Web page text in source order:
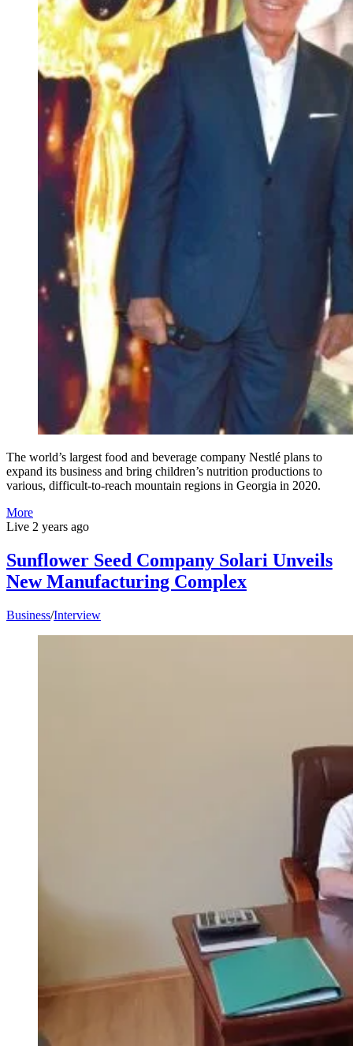
The world’s largest food and beverage company Nestlé plans to
expand its business and bring children’s nutrition productions to
various, difficult-to-reach mountain regions in Georgia in 2020.
More
Live 2 years ago
Sunflower Seed Company Solari Unveils
New Manufacturing Complex
Business/Interview